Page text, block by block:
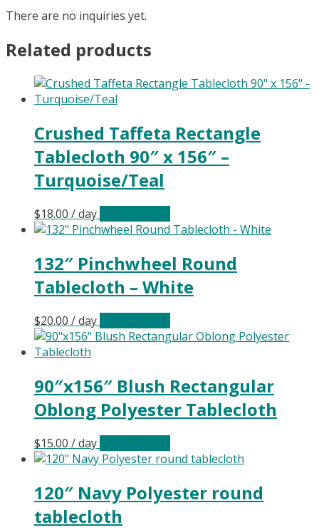
There are no inquiries yet.
Related products
Crushed Taffeta Rectangle
Tablecloth 90″ x 156″ –
Turquoise/Teal
$18.00 / day
132″ Pinchwheel Round
Tablecloth – White
$20.00 / day
90″x156″ Blush Rectangular
Oblong Polyester Tablecloth
$15.00 / day
120″ Navy Polyester round
tablecloth